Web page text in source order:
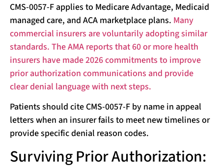
CMS-0057-F applies to Medicare Advantage, Medicaid
managed care, and ACA marketplace plans. Many
commercial insurers are voluntarily adopting similar
standards. The AMA reports that 60 or more health
insurers have made 2026 commitments to improve
prior authorization communications and provide
clear denial language with next steps.
Patients should cite CMS-0057-F by name in appeal
letters when an insurer fails to meet new timelines or
provide specific denial reason codes.
Surviving Prior Authorization: